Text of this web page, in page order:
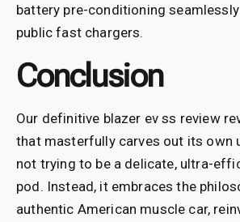
battery pre-conditioning
public fast chargers.
Conclusion
Our definitive blazer ev ss review
that masterfully carves out its own
not trying to be a delicate, ultra-
pod. Instead, it embraces the
authentic American muscle car,